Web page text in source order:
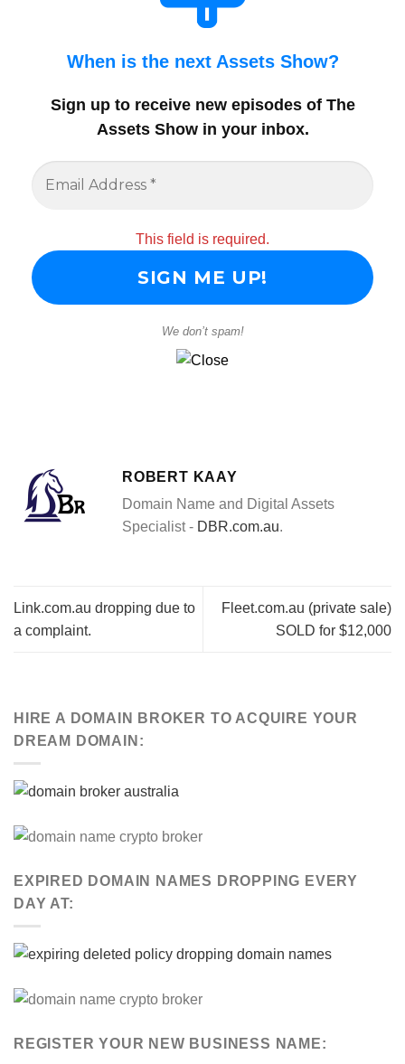
When is the next Assets Show?
Sign up to receive new episodes of The
Assets Show in your inbox.
This field is required.
We don’t spam!
ROBERT KAAY
Domain Name and Digital Assets
Specialist - DBR.com.au.
Link.com.au dropping due to
a complaint.
Fleet.com.au (private sale)
SOLD for $12,000
HIRE A DOMAIN BROKER TO ACQUIRE YOUR
DREAM DOMAIN:
EXPIRED DOMAIN NAMES DROPPING EVERY
DAY AT:
REGISTER YOUR NEW BUSINESS NAME: